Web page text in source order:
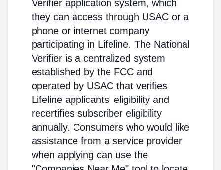
Verifier application system, which
they can access through USAC or a
phone or internet company
participating in Lifeline. The National
Verifier is a centralized system
established by the FCC and
operated by USAC that verifies
Lifeline applicants' eligibility and
recertifies subscriber eligibility
annually. Consumers who would like
assistance from a service provider
when applying can use the